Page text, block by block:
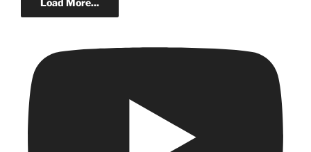
Load More...